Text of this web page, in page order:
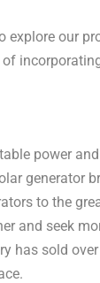
our
power
generator
to the
and seek
has sold